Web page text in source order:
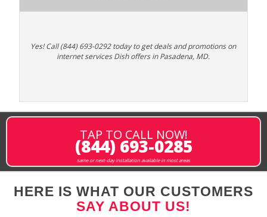
Yes! Call (844) 693-0292 today to get deals and promotions on
internet services Dish offers in Pasadena, MD.
TAP TO CALL NOW!
(844) 693-0285
same or next-day installation available in most areas
HERE IS WHAT OUR CUSTOMERS
SAY ABOUT US!